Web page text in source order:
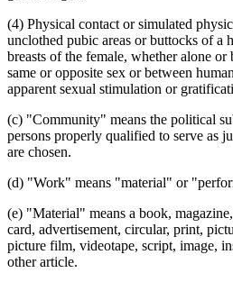
(4) Physical contact or simulated
unclothed pubic areas or buttocks of a
breasts of the female, whether alone or
same or opposite sex or between
apparent sexual stimulation or
(c) "Community" means the political
persons properly qualified to serve as
are chosen.
(d) "Work" means "material" or
(e) "Material" means a book,
card, advertisement, circular, print,
picture film, videotape, script, image,
other article.